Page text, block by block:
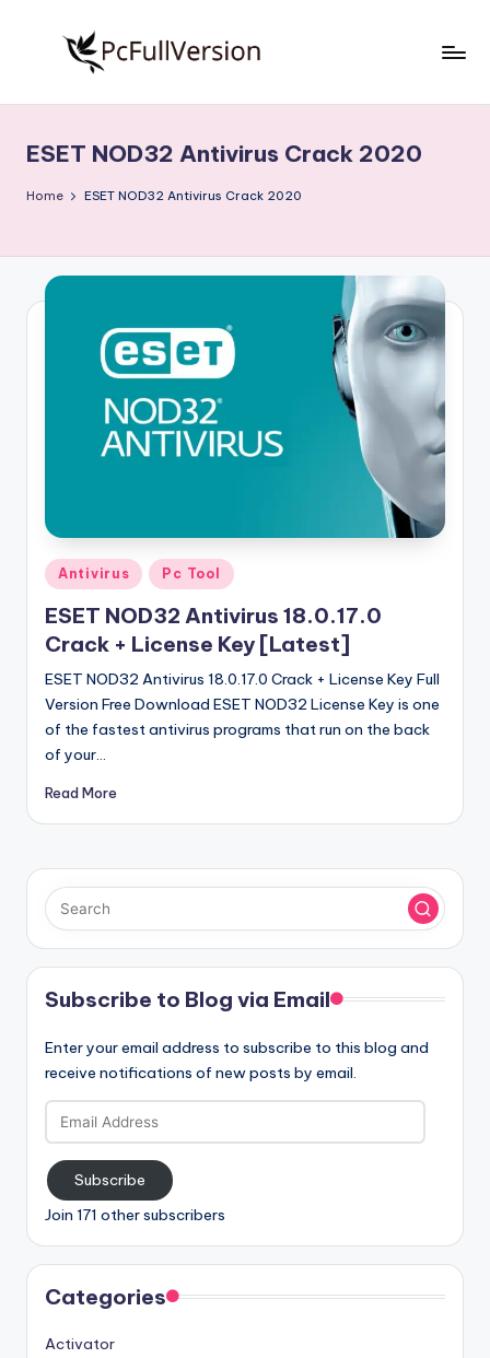
S
o
t
w
ll
V
r
si
o
n
Free
Download
Full
ESET NOD32 Antivirus Crack 2020
Home ESET NOD32 Antivirus Crack 2020
Posted
in
Antivirus Pc Tool
ESET NOD32 Antivirus 18.0.17.0
Crack + License Key [Latest]
ESET NOD32 Antivirus 18.0.17.0 Crack + License Key Full
Version Free Download ESET NOD32 License Key is one
of the fastest antivirus programs that run on the back
of your…
Read More
Subscribe to Blog via Email
Enter your email address to subscribe to this blog and
receive notifications of new posts by email.
Email
Address
Subscribe
Join 171 other subscribers
Categories
Activator